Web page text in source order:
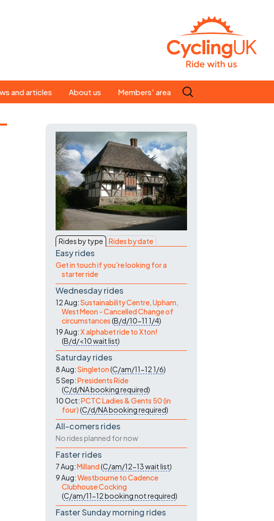
and articles
CTC news
About us
Our ride leaders
Our constitution
History
Magazine
Contact Us
Members' area
Search
for:
Rides by type Rides by date
Easy rides
Get in touch if you're looking for a
starter ride
Wednesday rides
12 Aug:Sustainability Centre, Upham,
West Meon - Cancelled Change of
circumstances(B/d/10-11 1/4)
19 Aug:X alphabet ride to Xton!
(B/d/<10wait list)
Saturday rides
8 Aug:Singleton(C/am/11-121/6)
5 Sep:Presidents Ride
(C/d/NAbooking required)
10 Oct:PCTC Ladies & Gents 50 (in
four)(C/d/NAbooking required)
All-comers rides
No rides planned for now
Faster rides
7 Aug:Milland(C/am/12-13wait list)
9 Aug:Westbourne to Cadence
Clubhouse Cocking
(C/am/11-12booking not required)
Faster Sunday morning rides